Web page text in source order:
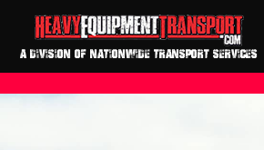
A DIVISION OF NATIONWIDE TRANSPORT SERVICES